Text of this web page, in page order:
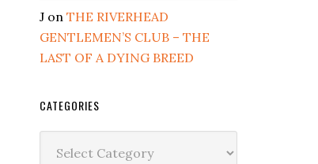
J on THE RIVERHEAD
GENTLEMEN’S CLUB – THE
LAST OF A DYING BREED
CATEGORIES